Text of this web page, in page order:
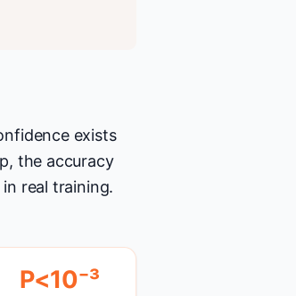
exists
the accuracy
real training.
P<10⁻³